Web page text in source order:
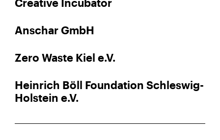
Anschar GmbH
Zero Waste Kiel e.V.
Heinrich Böll Foundation Schleswig-
Holstein e.V.